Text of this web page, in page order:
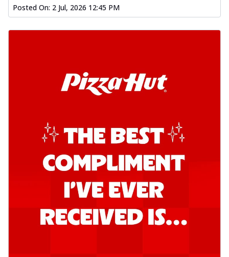
Posted On: 2 Jul, 2026 12:45 PM